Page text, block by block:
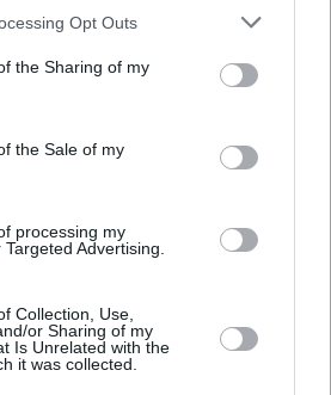
Opt Outs
the Sharing of my
the Sale of my
processing my
Advertising.
Collection, Use,
or Sharing of my
Is Unrelated with the
it was collected.
Share This Article:
RELATED
This release new versions of 'Take My
to celebrate 10 year anniversary